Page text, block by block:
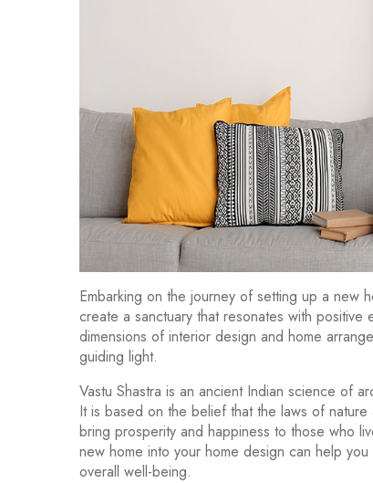
Embarking on the journey of setting up a new
create a sanctuary that resonates with
dimensions of interior design and home
guiding light.
Vastu Shastra is an ancient Indian science of
It is based on the belief that the laws of
bring prosperity and happiness to those who
new home into your home design can help
overall well-being.